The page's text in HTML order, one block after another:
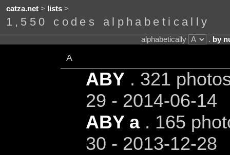
catza.net> lists>
1,550 codes alphabetically
alphabetically . by
A
ABY. 321
29 - 2014-06-14
ABY a. 165
30 - 2013-12-28